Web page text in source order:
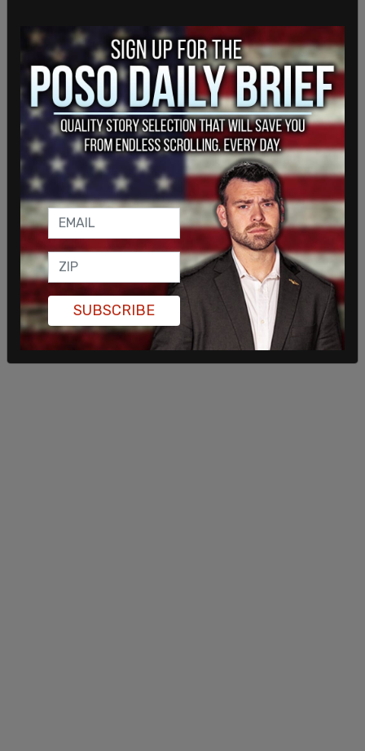
media posts, including a 2015 statement saying
Tel Aviv “shouldn’t exist in the first place” and
describing residents there as “occupiers.” Separate
reports also resurfaced a post from her teenage
years in which she used a racial slur. She issued an
apology in April for the “hurt” caused by prior
online posts.
Mamdani has publicly defended his wife, saying
she is a private individual and should not be
subjected to ongoing public scrutiny over her
social media history.
SUBSCRIBE